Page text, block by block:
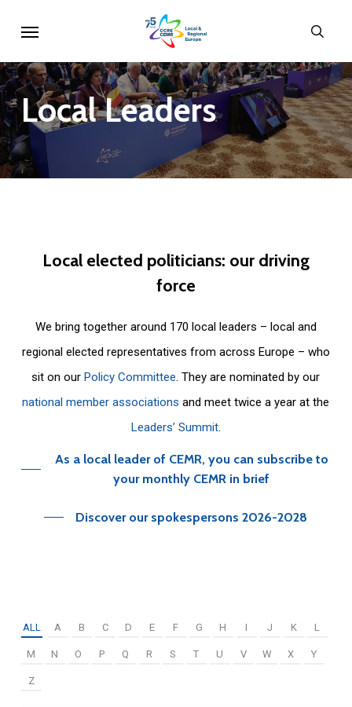
main
content
LocalLeaders
Local elected politicians: our driving
force
We bring together around 170 local leaders – local and
regional elected representatives from across Europe – who
sit on ourPolicy Committee. They are nominated by our
national member associations and meet twice a year at the
Leaders’ Summit.
As a local leader of CEMR, you can subscribe to
your monthly CEMR in brief
Discover our spokespersons 2026-2028
ALL A B C D E F G H I J K L
M N O P Q R S T U V W X Y
Z